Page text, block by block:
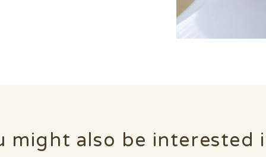
might also be interested